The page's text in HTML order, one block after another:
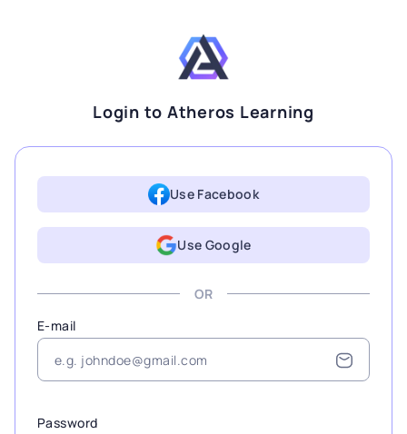
Login to Atheros Learning
Use Facebook
Use Google
OR
E-mail
Password